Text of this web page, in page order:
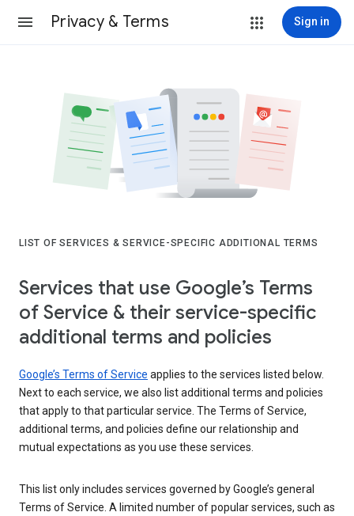
Privacy & Terms Sign in
LIST OF SERVICES & SERVICE-SPECIFIC ADDITIONAL TERMS
Services that use Google’s Terms
of Service & their service-specific
additional terms and policies
Google’s Terms of Service applies to the services listed below.
Next to each service, we also list additional terms and policies
that apply to that particular service. The Terms of Service,
additional terms, and policies define our relationship and
mutual expectations as you use these services.
This list only includes services governed by Google’s general
Terms of Service. A limited number of popular services, such as